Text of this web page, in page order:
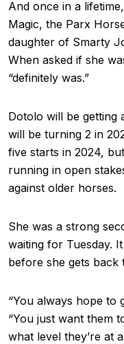
And once in a
Magic, the Parx
daughter of Smarty
When asked if she
“definitely was.”
Dotolo will be getting
will be turning 2 in
five starts in 2024,
running in open
against older horses.
She was a strong
waiting for Tuesday.
before she gets back
“You always hope to
“You just want them
what level they’re at